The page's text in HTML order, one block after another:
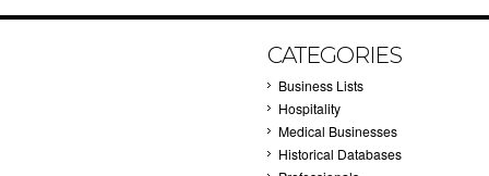
CATEGORIES
Business Lists
Hospitality
Medical Businesses
Historical Databases